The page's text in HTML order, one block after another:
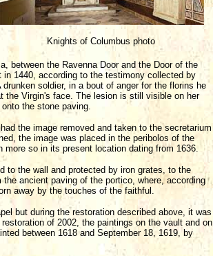
Knights of Columbus photo
between the Ravenna Door and the Door of the
1440, according to the testimony collected by
soldier, in a bout of anger for the florins he
the Virgin's face. The lesion is still visible on her
the stone paving.
the image removed and taken to the secretarium
the image was placed in the peribolos of the
so in its present location dating from 1636.
to the wall and protected by iron grates, to the
ancient paving of the portico, where, according
away by the touches of the faithful.
but during the restoration described above, it was
of 2002, the paintings on the vault and on
between 1618 and September 18, 1619, by